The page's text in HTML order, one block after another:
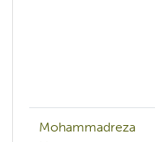
Mohammadreza